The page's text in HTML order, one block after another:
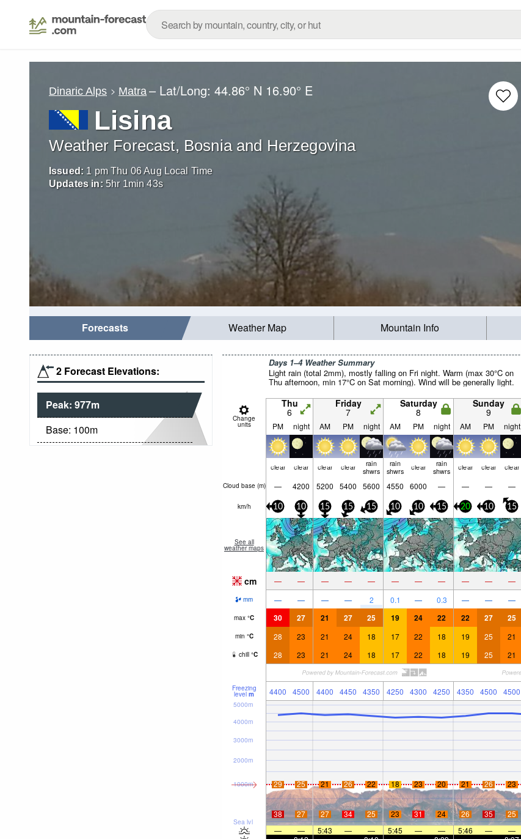
Dinaric Alps Matra – Lat/Long:44.86° N 16.90° E
Lisina
Weather Forecast, Bosnia and Herzegovina
Issued: 1 pm Thu 06 Aug Local Time
Updates in: 5hr 1min41s
Forecasts Weather Map Mountain Info
2 Forecast Elevations:
Peak: 977m
Base: 100m
Days 1–4 Weather Summary
Light rain (total 2mm), mostly falling on Fri night. Warm (max 30°C on
Thu afternoon, min 17°C on Sat morning). Wind will be generally light.
Change
units
Thu
6
Friday
7
Saturday
8
Sunday
9
PM night AM PM night AM PM night AM PM night
clear clear clear clear rain
shwrs
rain
shwrs clear rain
shwrs clear clear clear
Cloud base (m) — 4200 5200 5400 5600 4550 6000 — — — —
km/h 10 10 15 15 15 10 10 15 20 10 15
See all
weather maps
cm — — — — — — — — — — —
mm — — — — 2 0.1 — 0.3 — — —
max °C 30 27 21 27 25 19 24 22 22 27 25
min °C 28 23 21 24 18 17 22 18 19 25 21
chill °C 28 23 21 24 18 17 22 18 19 25 21
Freezing
level m 4400 4500 4400 4450 4350 4250 4300 4250 4350 4500 4500
Sea lvl
1000m
2000m
3000m
4000m
5000m
29 25 21 26 22 18 23 20 21 26 23
38 27 27 34 25 23 31 24 26 35 25
—
— 5:43 — — 5:45 — — 5:46 — —